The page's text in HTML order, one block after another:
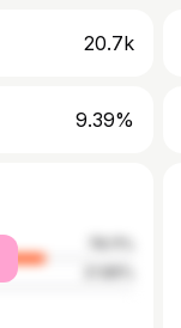
20.7k
9.39%